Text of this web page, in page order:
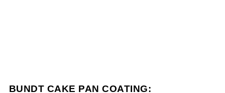
BUNDT CAKE PAN COATING: